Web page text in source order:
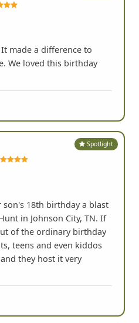
made a difference to
We loved this birthday
18th birthday a blast
in Johnson City, TN. If
of the ordinary birthday
teens and even kiddos
they host it very